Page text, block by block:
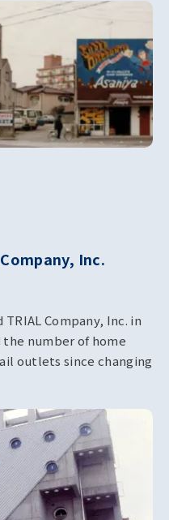
Inc.
Company, Inc. in
the number of home
outlets since changing